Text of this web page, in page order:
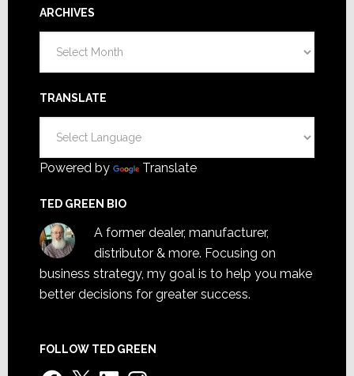
ARCHIVES
TRANSLATE
Powered by Translate
TED GREEN BIO
A former dealer, manufacturer,
distributor & more. Focusing on
business strategy, my goal is to help you make
better decisions for greater success.
FOLLOW TED GREEN